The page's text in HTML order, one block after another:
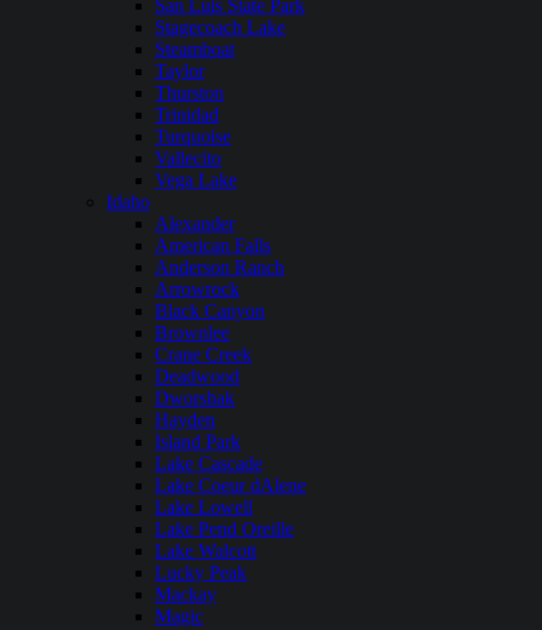
San Luis State Park
Stagecoach Lake
Steamboat
Taylor
Thurston
Trinidad
Turquoise
Vallecito
Vega Lake
Idaho
Alexander
American Falls
Anderson Ranch
Arrowrock
Black Canyon
Brownlee
Crane Creek
Deadwood
Dworshak
Hayden
Island Park
Lake Cascade
Lake Coeur dAlene
Lake Lowell
Lake Pend Oreille
Lake Walcott
Lucky Peak
Mackay
Magic